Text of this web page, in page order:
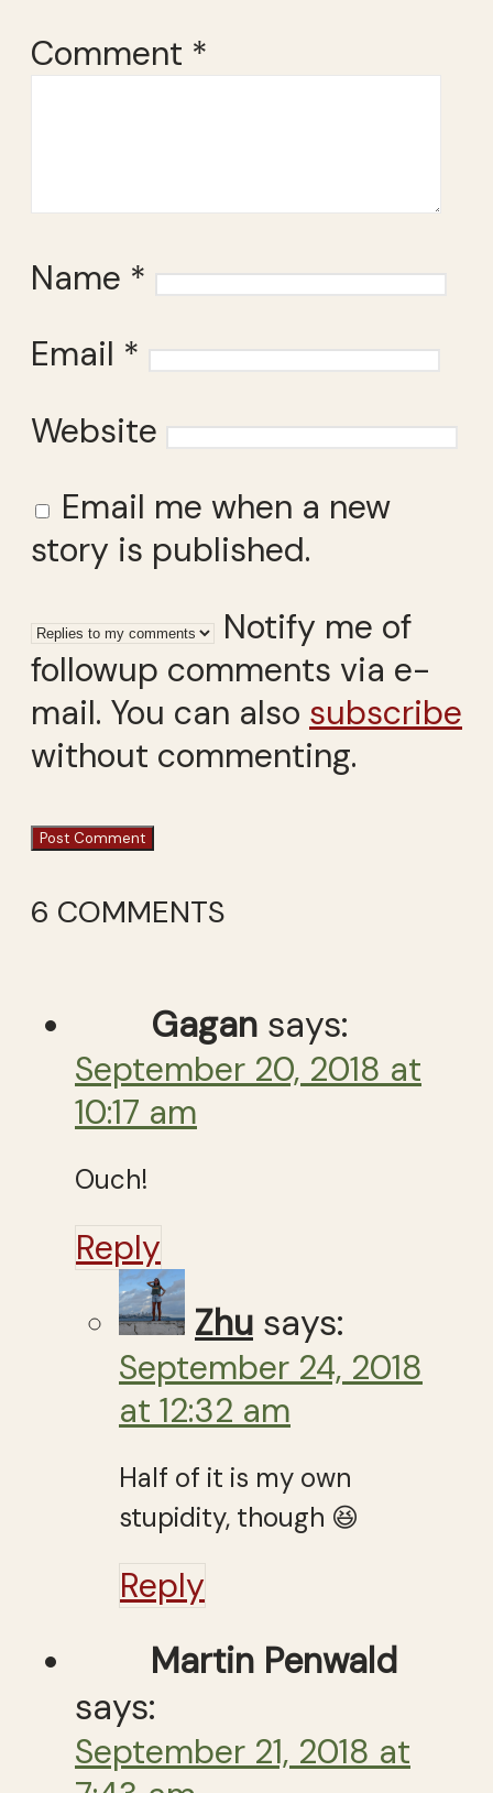
Comment *
Name *
Email *
Website
Email me when a new
story is published.
Notify me of
followup comments via e-
mail. You can also subscribe
without commenting.
6 COMMENTS
Gagan says:
September 20, 2018 at
10:17 am
Ouch!
Reply
Zhu says:
September 24, 2018
at 12:32 am
Half of it is my own
stupidity, though 😆
Reply
Martin Penwald
says:
September 21, 2018 at